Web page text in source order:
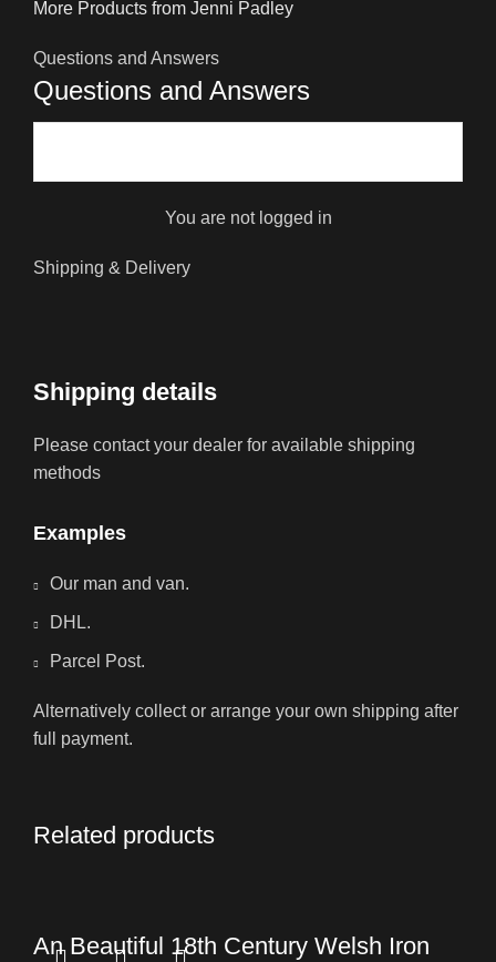
More Products from Jenni Padley
Questions and Answers
Questions and Answers
You are not logged in
Shipping & Delivery
Shipping details
Please contact your dealer for available shipping
methods
Examples
Our man and van.
DHL.
Parcel Post.
Alternatively collect or arrange your own shipping after
full payment.
Related products
An Beautiful 18th Century Welsh Iron